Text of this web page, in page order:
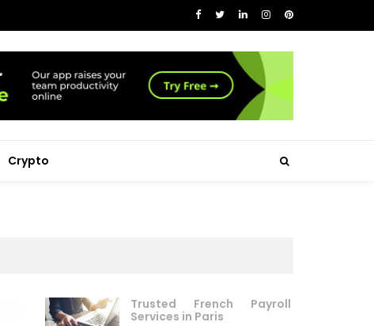
Crypto
Trusted French Payroll
Services in Paris